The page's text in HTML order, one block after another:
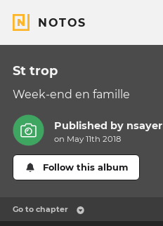
NOTOS
St trop
Week-end en famille
Published by nsayer
on May 11th 2018
Follow this album
Go to chapter